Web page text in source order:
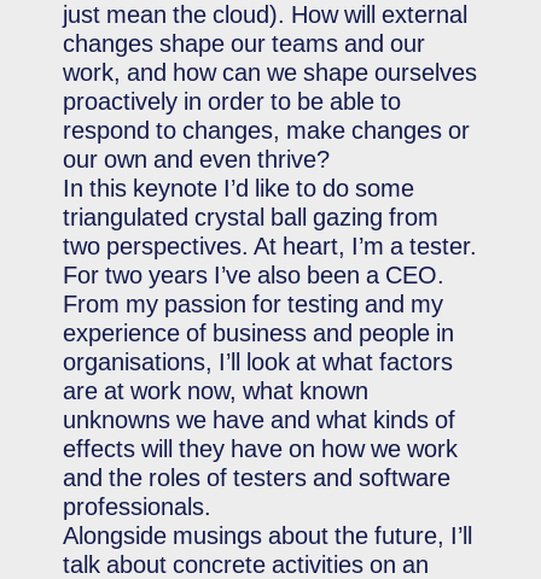
just mean the cloud). How will external
changes shape our teams and our
work, and how can we shape ourselves
proactively in order to be able to
respond to changes, make changes or
our own and even thrive?
In this keynote I’d like to do some
triangulated crystal ball gazing from
two perspectives. At heart, I’m a tester.
For two years I’ve also been a CEO.
From my passion for testing and my
experience of business and people in
organisations, I’ll look at what factors
are at work now, what known
unknowns we have and what kinds of
effects will they have on how we work
and the roles of testers and software
professionals.
Alongside musings about the future, I’ll
talk about concrete activities on an